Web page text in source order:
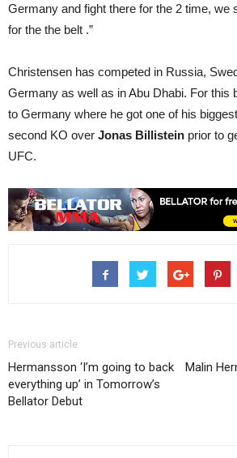
Germany and fight there for the 2 time, we
for the the belt .”
Christensen has competed in Russia,
Germany as well as in Abu Dhabi. For this
to Germany where he got one of his
second KO over Jonas Billistein prior to
UFC.
Previous article
Hermansson ‘I’m going to back
everything up’ in Tomorrow’s
Bellator Debut
Malin